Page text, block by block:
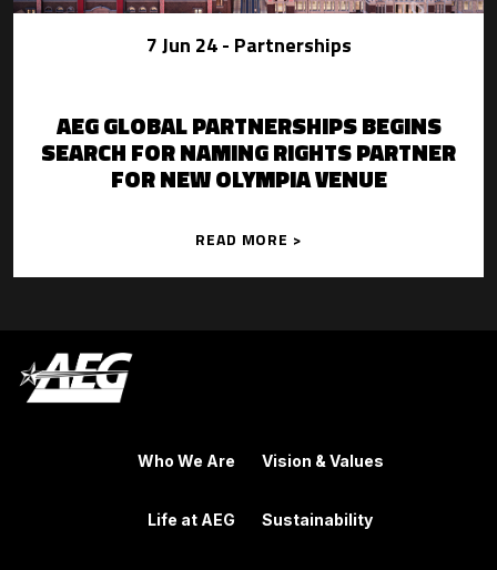
7 Jun 24- Partnerships
AEG GLOBAL PARTNERSHIPS BEGINS
SEARCH FOR NAMING RIGHTS PARTNER
FOR NEW OLYMPIA VENUE
READ MORE >
Who We Are
Life at AEG
Vision & Values
Sustainability